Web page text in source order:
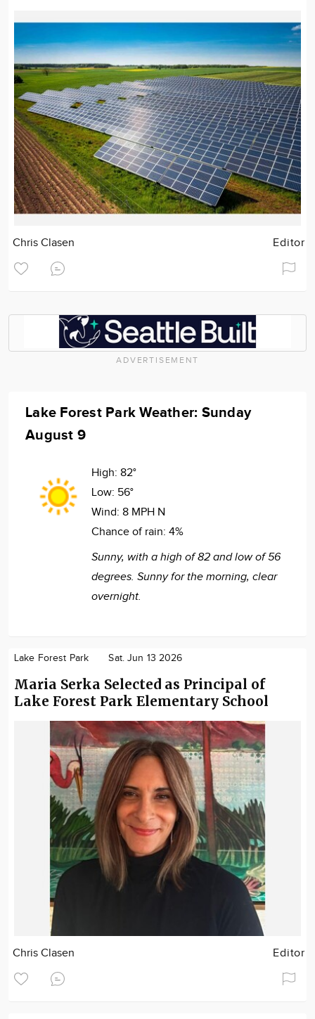
Chris Clasen Editor
ADVERTISEMENT
Lake Forest Park Weather: Sunday
August 9
High: 82°
Low: 56°
Wind: 8 MPH N
Chance of rain: 4%
Sunny, with a high of 82 and low of 56
degrees. Sunny for the morning, clear
overnight.
Lake Forest Park Sat. Jun 13 2026
Maria Serka Selected as Principal of
Lake Forest Park Elementary School
Chris Clasen Editor